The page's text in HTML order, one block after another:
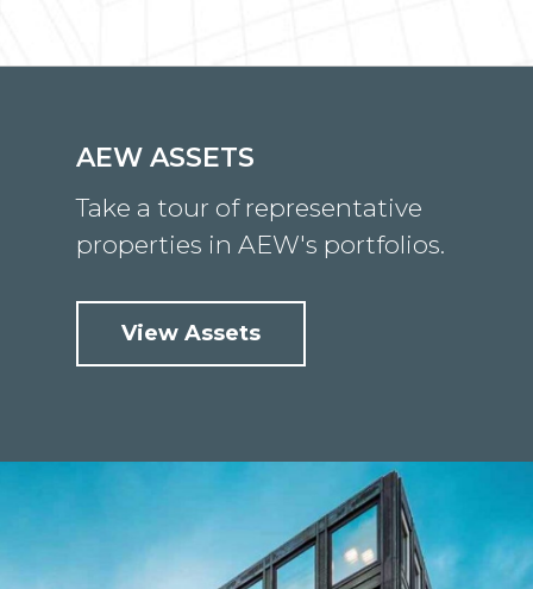
AEW ASSETS
Take a tour of representative
properties in AEW's portfolios.
View Assets